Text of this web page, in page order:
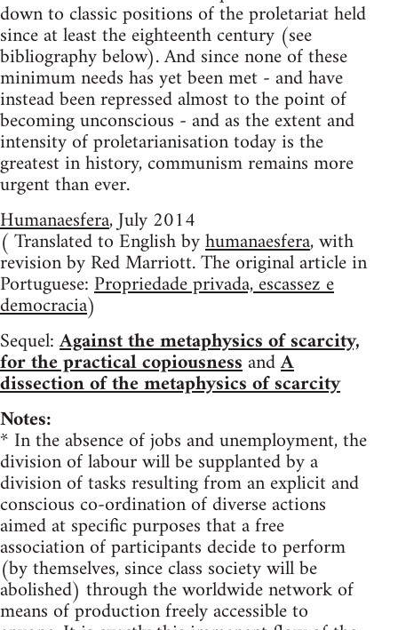
down to classic positions of the proletariat held
since at least the eighteenth century (see
bibliography below). And since none of these
minimum needs has yet been met - and have
instead been repressed almost to the point of
becoming unconscious - and as the extent and
intensity of proletarianisation today is the
greatest in history, communism remains more
urgent than ever.
Humanaesfera, July 2014
( Translated to English byhumanaesfera, with
revision by Red Marriott. The original article in
Portuguese:Propriedade privada, escassez e
democracia)
Sequel:Against the metaphysics of scarcity,
for the practical copiousnessandA
dissection of the metaphysics of scarcity
Notes:
* In the absence of jobs and unemployment, the
division of labour will be supplanted by a
division of tasks resulting from an explicit and
conscious co-ordination of diverse actions
aimed at specific purposes that a free
association of participants decide to perform
(by themselves, since class society will be
abolished) through the worldwide network of
means of production freely accessible to